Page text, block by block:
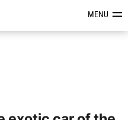
Reviews &MENU